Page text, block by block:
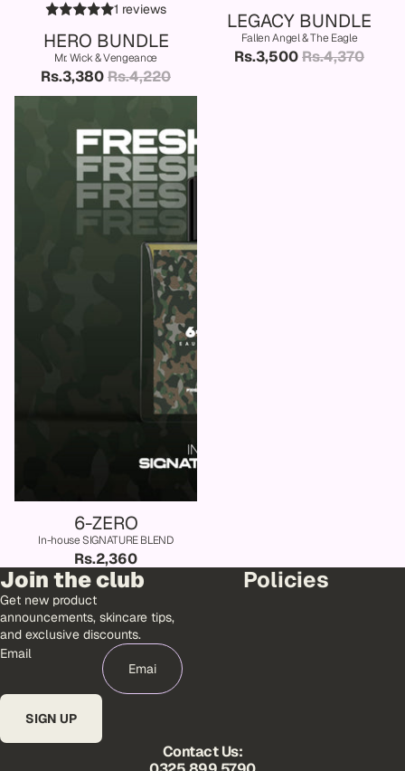
1 reviews
HERO BUNDLE
Mr. Wick & Vengeance
Rs.3,380Rs.4,220
LEGACY BUNDLE
Fallen Angel & The Eagle
Rs.3,500Rs.4,370
6-ZERO
In-house SIGNATURE BLEND
Rs.2,360
Join the club
Get new product
announcements, skincare tips,
and exclusive discounts.
Email
SIGN UP
Policies
Contact Us: